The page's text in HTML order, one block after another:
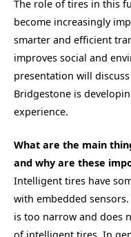
The role of tires in this
become increasingly
smarter and efficient
improves social and
presentation will
Bridgestone is
experience.
What are the main
and why are these
Intelligent tires have
with embedded
is too narrow and does